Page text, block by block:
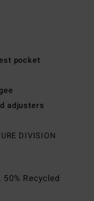
pocket
adjusters
DIVISION
Recycled